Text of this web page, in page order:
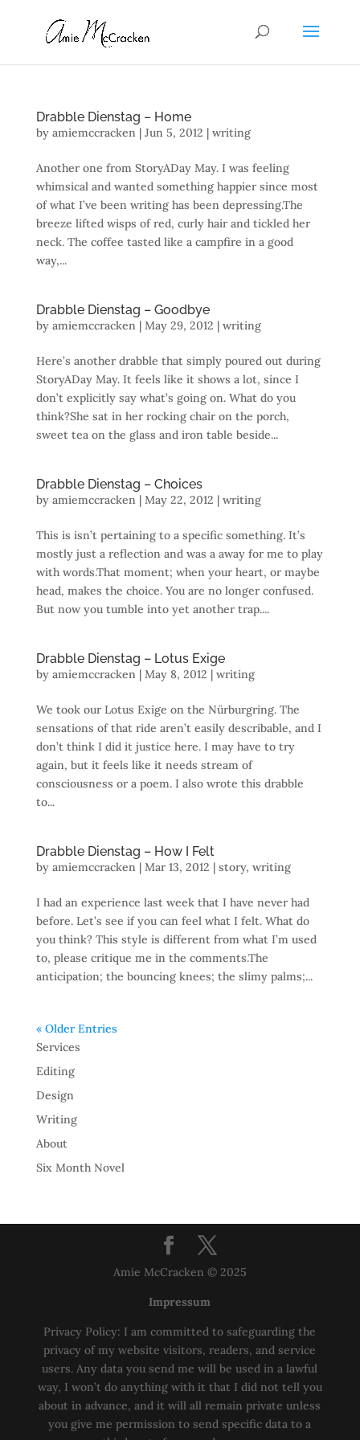
Drabble Dienstag – Home
by amiemccracken| Jun 5, 2012 | writing
Another one from StoryADay May. I was feeling
whimsical and wanted something happier since most
of what I’ve been writing has been depressing.The
breeze lifted wisps of red, curly hair and tickled her
neck. The coffee tasted like a campfire in a good
way,...
Drabble Dienstag – Goodbye
by amiemccracken| May 29, 2012 | writing
Here’s another drabble that simply poured out during
StoryADay May. It feels like it shows a lot, since I
don’t explicitly say what’s going on. What do you
think?She sat in her rocking chair on the porch,
sweet tea on the glass and iron table beside...
Drabble Dienstag – Choices
by amiemccracken| May 22, 2012 | writing
This is isn’t pertaining to a specific something. It’s
mostly just a reflection and was a away for me to play
with words.That moment; when your heart, or maybe
head, makes the choice. You are no longer confused.
But now you tumble into yet another trap....
Drabble Dienstag – Lotus Exige
by amiemccracken| May 8, 2012 | writing
We took our Lotus Exige on the Nürburgring. The
sensations of that ride aren’t easily describable, and I
don’t think I did it justice here. I may have to try
again, but it feels like it needs stream of
consciousness or a poem. I also wrote this drabble
to...
Drabble Dienstag – How I Felt
by amiemccracken| Mar 13, 2012 | story, writing
I had an experience last week that I have never had
before. Let’s see if you can feel what I felt. What do
you think? This style is different from what I’m used
to, please critique me in the comments.The
anticipation; the bouncing knees; the slimy palms;...
« Older Entries
Services
Editing
Design
Writing
About
Six Month Novel
Amie McCracken © 2025
Impressum
Privacy Policy: I am committed to safeguarding the
privacy of my website visitors, readers, and service
users. Any data you send me will be used in a lawful
way, I won’t do anything with it that I did not tell you
about in advance, and it will all remain private unless
you give me permission to send specific data to a